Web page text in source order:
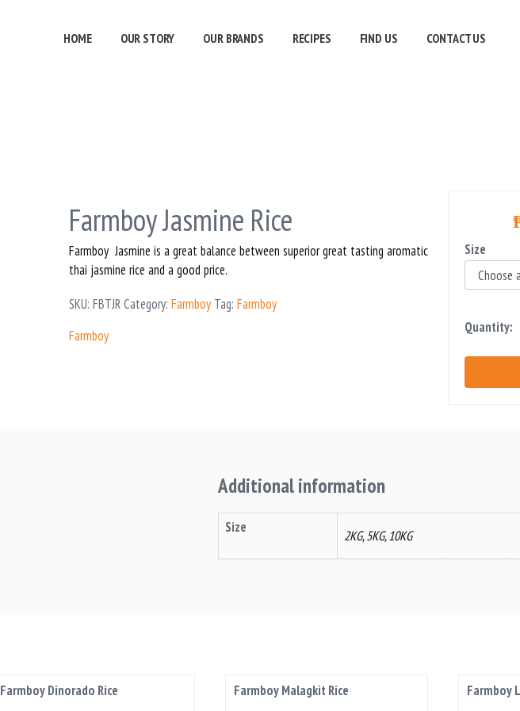
HOME OUR STORY OUR BRANDS RECIPES FIND US
CONTACT US
Farmboy Jasmine Rice
Farmboy Jasmine is a great balance between superior great tasting aromatic
thai jasmine rice and a good price.
SKU: FBTJRCategory: Farmboy Tag: Farmboy
Farmboy
Size
Quantity:
Additional information
Size 2KG, 5KG, 10KG
Farmboy Dinorado Rice Farmboy Malagkit Rice Farmboy